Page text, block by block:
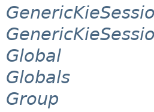
Global
Globals
Group